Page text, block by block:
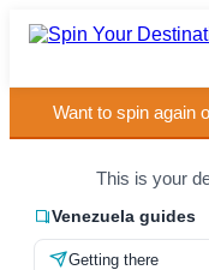
Destinations
Browse by Interest
How It Works
Want to spin again
This is your
Venezuela guides
Getting there